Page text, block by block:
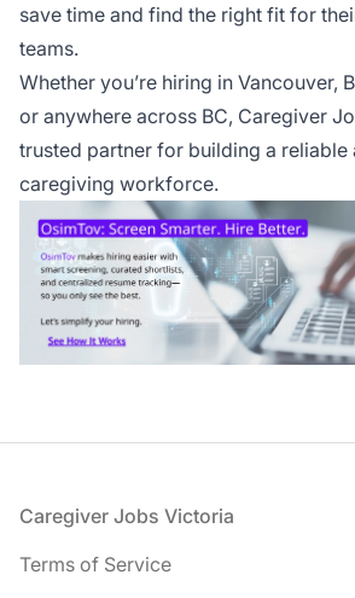
save time and find the right fit for
teams.
Whether you’re hiring in Vancouver,
or anywhere across BC, Caregiver
trusted partner for building a reliable
caregiving workforce.
Footer
Caregiver Jobs Victoria
Terms of Service